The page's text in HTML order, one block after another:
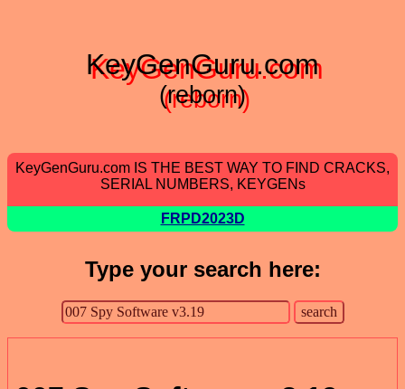
KeyGenGuru.com
(reborn)
KeyGenGuru.com IS THE BEST WAY TO FIND CRACKS,
SERIAL NUMBERS, KEYGENs
FRPD2023D
Type your search here: